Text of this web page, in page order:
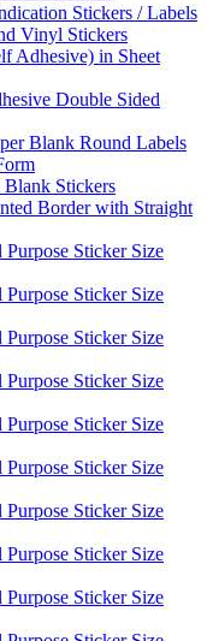
Stickers / Labels
Vinyl Stickers
Adhesive) in Sheet
Double Sided
Blank Round Labels
Stickers
Border with Straight
Sticker Size
Sticker Size
Sticker Size
Sticker Size
Sticker Size
Sticker Size
Sticker Size
Sticker Size
Sticker Size